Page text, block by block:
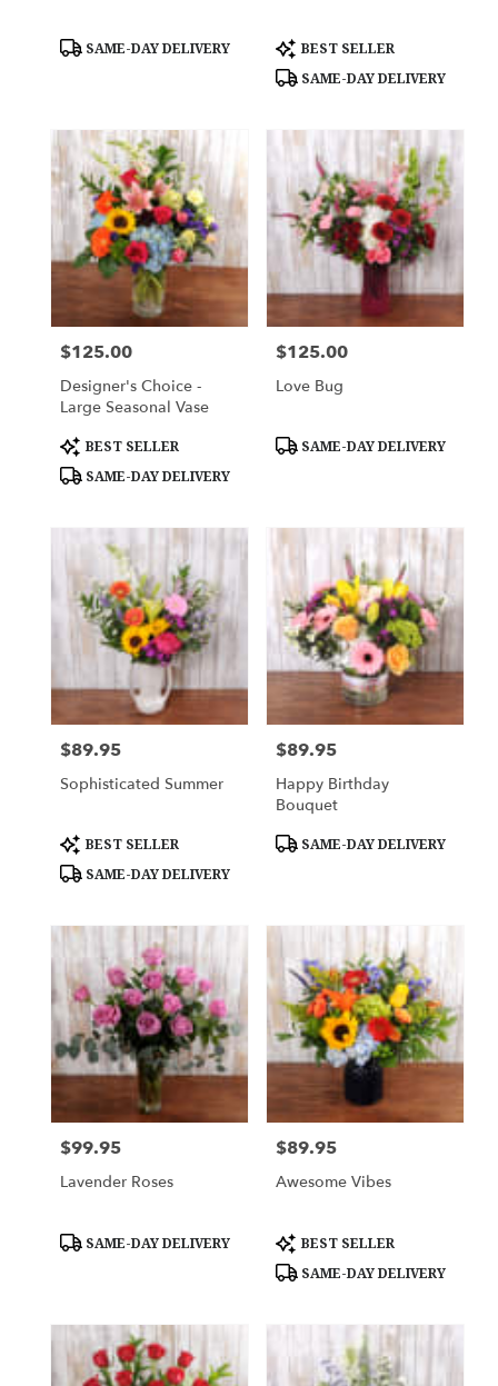
Product
SAME-DAY DELIVERY
Product
Tags:
BEST SELLER
SAME-DAY DELIVERY
Price:
$125.00
Designer's Choice -
Large Seasonal Vase
Product
Tags:
BEST SELLER
SAME-DAY DELIVERY
Price:
$125.00
Love Bug
Product
SAME-DAY DELIVERY
Price:
$89.95
Sophisticated Summer
Product
Tags:
BEST SELLER
SAME-DAY DELIVERY
Price:
$89.95
Happy Birthday
Bouquet
Product
SAME-DAY DELIVERY
Price:
$99.95
Lavender Roses
Product
SAME-DAY DELIVERY
Price:
$89.95
Awesome Vibes
Product
Tags:
BEST SELLER
SAME-DAY DELIVERY